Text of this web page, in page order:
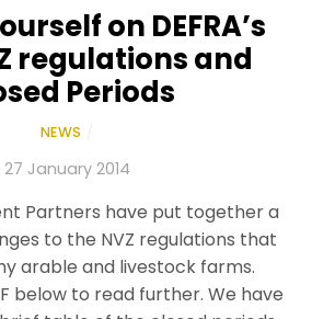
on DEFRA’s
regulations and
Periods
NEWS
27 January 2014
Partners have put together a
to the NVZ regulations that
arable and livestock farms.
below to read further. We have